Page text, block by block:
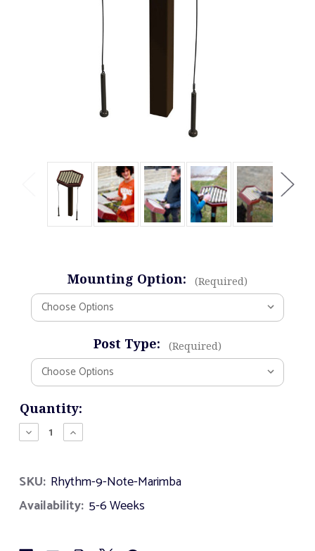
Mounting Option: (Required)
Post Type: (Required)
Current
Stock:
Quantity:
Decrease
Quantity
-
9
Note
Increase
Quantity
-
9
Note
SKU: Rhythm-9-Note-Marimba
Availability: 5-6 Weeks